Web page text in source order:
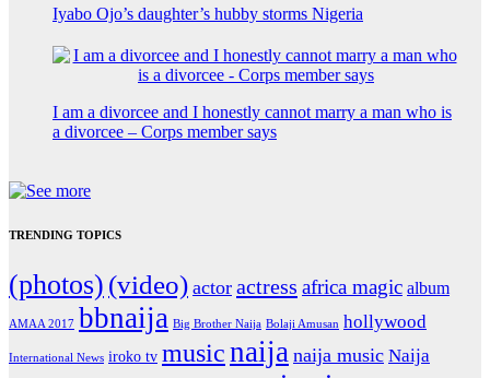
Iyabo Ojo’s daughter’s hubby storms Nigeria
I am a divorcee and I honestly cannot marry a man who is
a divorcee – Corps member says
TRENDING TOPICS
(photos) (video) actor actress africa magic album
AMAA 2017 bbnaija Big Brother Naija Bolaji Amusan hollywood
International News iroko tv musicnaija naija music Naija